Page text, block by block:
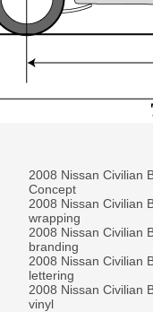
2008 Nissan Civilian
Concept
2008 Nissan Civilian
wrapping
2008 Nissan Civilian
branding
2008 Nissan Civilian
lettering
2008 Nissan Civilian
vinyl